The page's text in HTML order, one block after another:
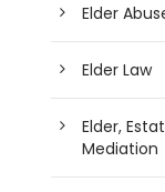
Elder
Elder Law
Elder,
Mediation